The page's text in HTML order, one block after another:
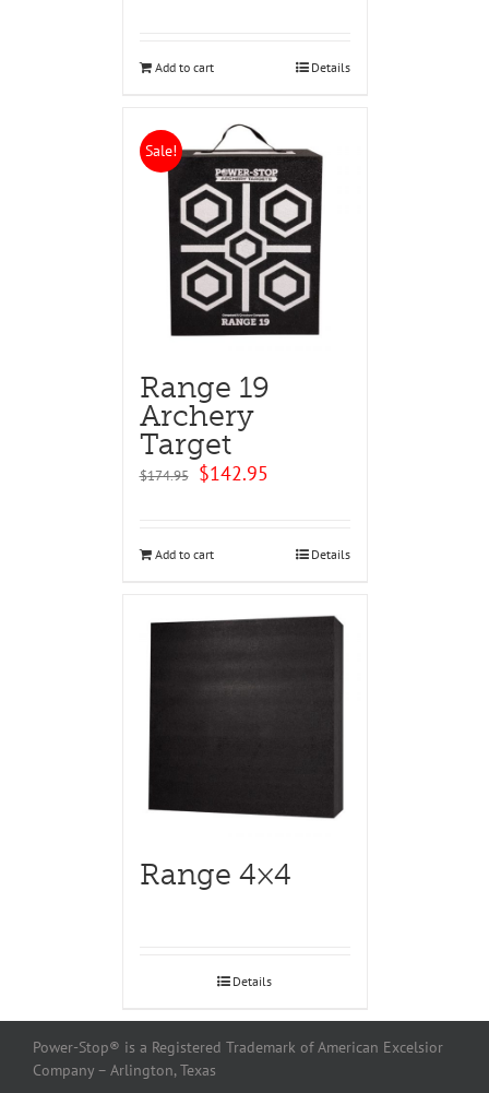
Add to cart Details
Sale!
Range 19
Archery
Target
$174.95
Original
$142.95
Add to cart Details
Range 4×4
Details
Power-Stop® is a Registered Trademark of American Excelsior
Company – Arlington, Texas